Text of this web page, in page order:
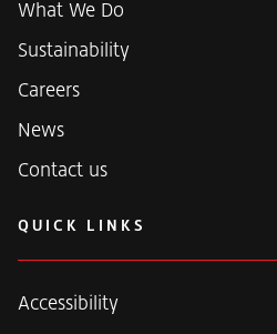
What We Do
Sustainability
Careers
News
Contact us
QUICK LINKS
Accessibility